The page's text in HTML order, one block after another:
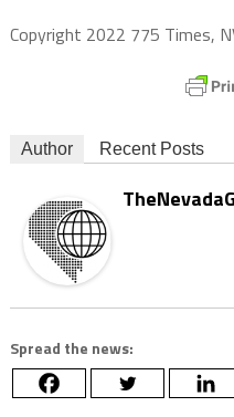
Copyright 2022 775 Times,
Author Recent Posts
Spread the news: